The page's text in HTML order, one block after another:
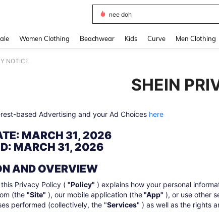
shorts
Women Clothing Beachwear Kids Curve Men Clothing
NOTICE
SHEIN
based Advertising and your Ad Choices here
MARCH 31, 2026
MARCH 31, 2026
AND OVERVIEW
Privacy Policy ( "Policy" ) explains how your personal
(the "Site" ), our mobile application (the"App" ), or use other
performed (collectively, the "Services" ) as well as the rights